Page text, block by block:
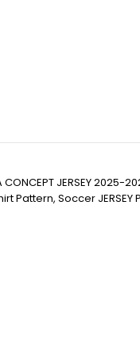
JERSEY 2025-
Pattern, Soccer